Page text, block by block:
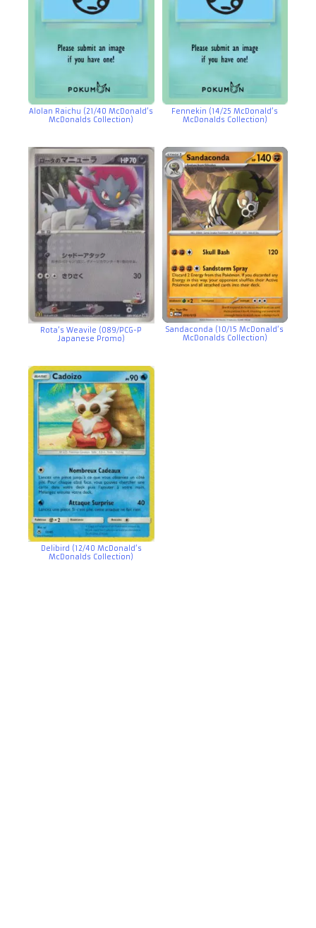
Alolan Raichu (21/40 McDonald’s
McDonalds Collection)
Fennekin (14/25 McDonald’s
McDonalds Collection)
Rota’s Weavile (089/PCG-P
Japanese Promo)
Sandaconda (10/15 McDonald’s
McDonalds Collection)
Delibird (12/40 McDonald’s
McDonalds Collection)